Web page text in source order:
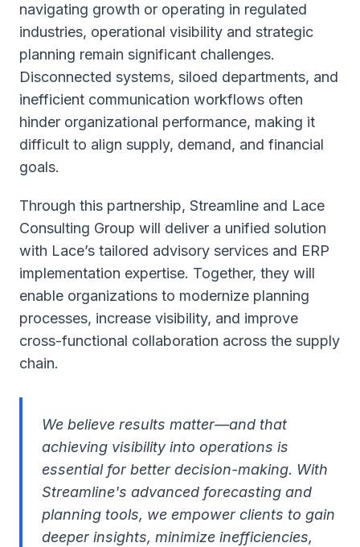
navigating growth or operating in regulated
industries, operational visibility and strategic
planning remain significant challenges.
Disconnected systems, siloed departments, and
inefficient communication workflows often
hinder organizational performance, making it
difficult to align supply, demand, and financial
goals.
Through this partnership, Streamline and Lace
Consulting Group will deliver a unified solution
with Lace’s tailored advisory services and ERP
implementation expertise. Together, they will
enable organizations to modernize planning
processes, increase visibility, and improve
cross-functional collaboration across the supply
chain.
We believe results matter—and that
achieving visibility into operations is
essential for better decision-making. With
Streamline's advanced forecasting and
planning tools, we empower clients to gain
deeper insights, minimize inefficiencies,